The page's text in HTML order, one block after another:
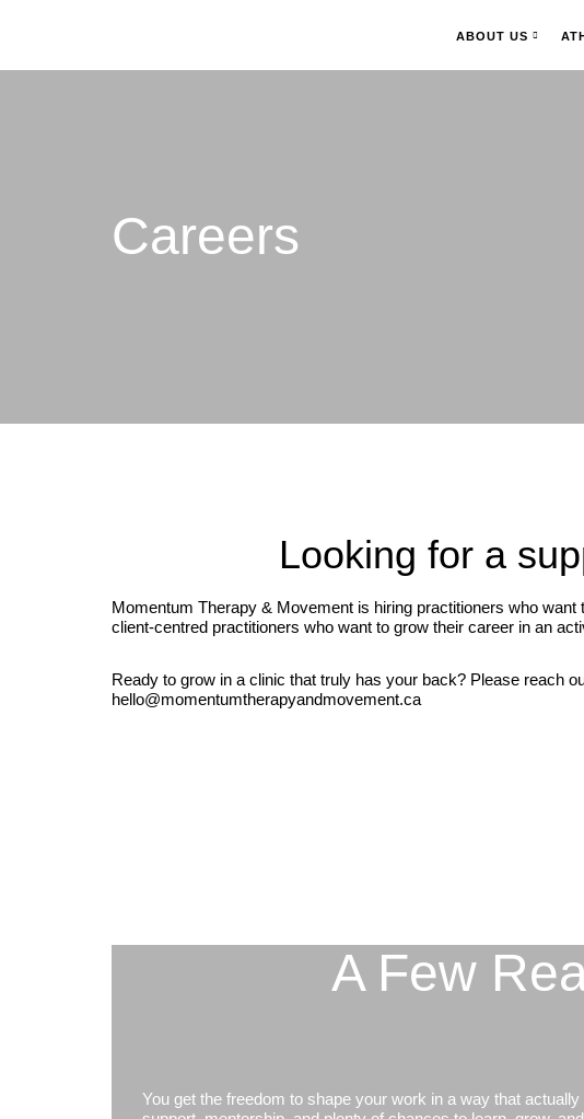
ABOUT US
Careers
Looking for a
Momentum Therapy & Movement is hiring practitioners who
client-centred practitioners who want to grow their career in an
Ready to grow in a clinic that truly has your back? Please reach
hello@momentumtherapyandmovement.ca
A Few
You get the freedom to shape your work in a way that